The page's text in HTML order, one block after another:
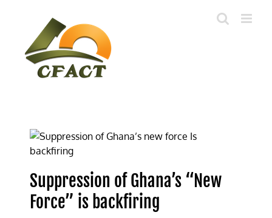
Suppression of Ghana’s “New
Force” is backfiring